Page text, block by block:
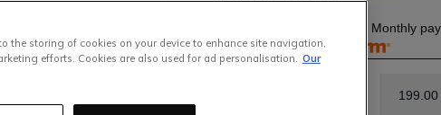
today, and 4 Monthly
Interest free with
199 00
the storing of cookies on your device to enhance site navigation,
efforts. Cookies are also used for ad personalisation. Our